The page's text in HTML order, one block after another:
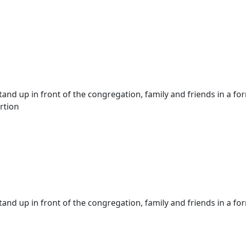
up in front of the congregation, family and friends in a
up in front of the congregation, family and friends in a